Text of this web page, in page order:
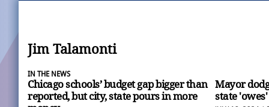
Jim Talamonti
IN THE NEWS
Chicago schools’ budget gap bigger than
reported, but city, state pours in more
Mayor
state